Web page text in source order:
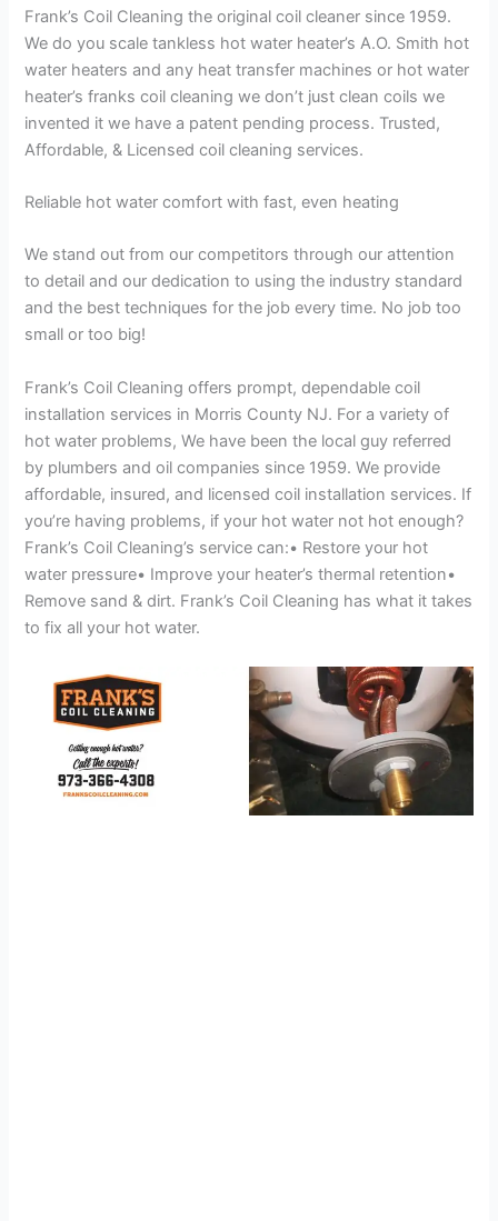
Frank’s Coil Cleaning the original coil cleaner since 1959.
We do you scale tankless hot water heater’s A.O. Smith hot
water heaters and any heat transfer machines or hot water
heater’s franks coil cleaning we don’t just clean coils we
invented it we have a patent pending process. Trusted,
Affordable, & Licensed coil cleaning services.
Reliable hot water comfort with fast, even heating
We stand out from our competitors through our attention
to detail and our dedication to using the industry standard
and the best techniques for the job every time. No job too
small or too big!
Frank’s Coil Cleaning offers prompt, dependable coil
installation services in Morris County NJ. For a variety of
hot water problems, We have been the local guy referred
by plumbers and oil companies since 1959. We provide
affordable, insured, and licensed coil installation services. If
you’re having problems, if your hot water not hot enough?
Frank’s Coil Cleaning’s service can:• Restore your hot
water pressure• Improve your heater’s thermal retention•
Remove sand & dirt. Frank’s Coil Cleaning has what it takes
to fix all your hot water.